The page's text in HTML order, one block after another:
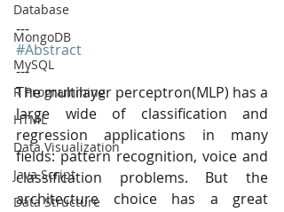
Database
MongoDB
MySQL
R Programming
HTML
Data Visualization
Java Script
Data Structure
---
#Abstract
---
The multilayer perceptron(MLP) has a
large wide of classification and
regression applications in many
fields: pattern recognition, voice and
classification problems. But the
architecture choice has a great